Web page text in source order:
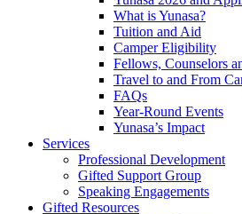
What is Yunasa?
Tuition and Aid
Camper Eligibility
Fellows, Counselors
Travel to and From
FAQs
Year-Round Events
Yunasa’s Impact
Services
Professional Development
Gifted Support Group
Speaking Engagements
Gifted Resources